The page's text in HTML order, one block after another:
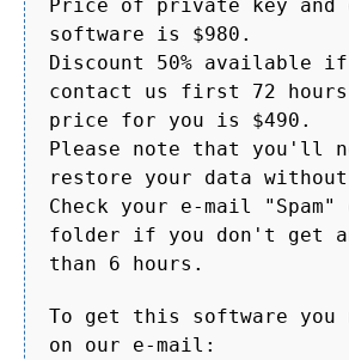
Price of private key and
software is $980.
Discount 50% available
contact us first 72
price for you is $490.
Please note that you'll
restore your data without
Check your e-mail
folder if you don't get
than 6 hours.
To get this software you
on our e-mail: